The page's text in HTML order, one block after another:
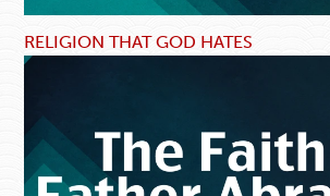
RELIGION THAT GOD HATES